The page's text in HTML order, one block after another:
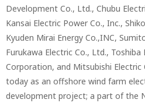
Development Co., Ltd., Chubu
Kansai Electric Power Co., Inc.,
Kyuden Mirai Energy Co.,INC,
Furukawa Electric Co., Ltd.,
Corporation, and Mitsubishi
today as an offshore wind farm
development project; a part of the